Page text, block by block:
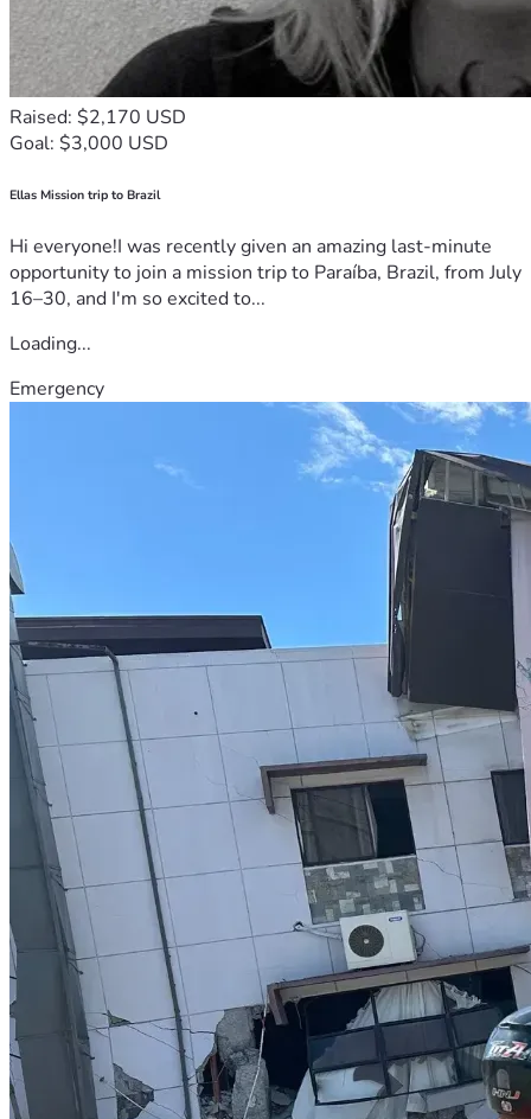
Raised: $2,170 USD
Goal: $3,000 USD
Ellas Mission trip to Brazil
Hi everyone!I was recently given an amazing last-minute
opportunity to join a mission trip to Paraíba, Brazil, from July
16–30, and I'm so excited to...
Loading...
Emergency